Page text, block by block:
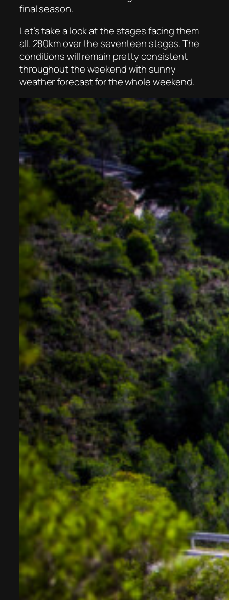
final season.
Let’s take a look at the stages facing them
all. 280km over the seventeen stages. The
conditions will remain pretty consistent
throughout the weekend with sunny
weather forecast for the whole weekend.